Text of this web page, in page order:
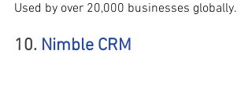
Used by over 20,000 businesses globally.
10. Nimble CRM